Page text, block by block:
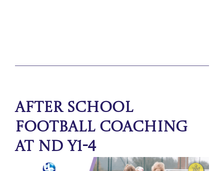
After School
Football Coaching
at ND Y1-4